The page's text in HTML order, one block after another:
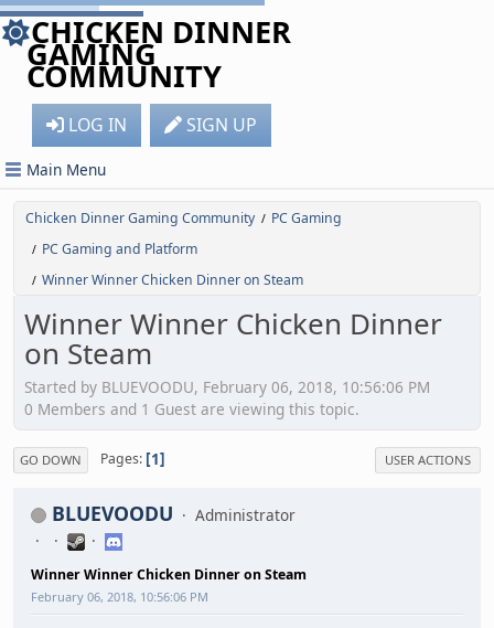
CHICKEN DINNER
GAMING
COMMUNITY
LOG IN SIGN UP
Main Menu
Chicken Dinner Gaming Community / PC Gaming
/ PC Gaming and Platform
/ Winner Winner Chicken Dinner on Steam
Winner Winner Chicken Dinner
on Steam
Started by BLUEVOODU, February 06, 2018, 10:56:06 PM
0 Members and 1 Guest are viewing this topic.
GO DOWN Pages 1 USER ACTIONS
BLUEVOODU Administrator
Winner Winner Chicken Dinner on Steam
February 06, 2018, 10:56:06 PM